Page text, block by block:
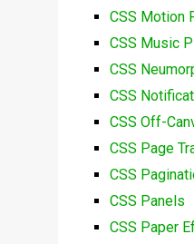
CSS Motion
CSS Music
CSS
CSS
CSS Off-
CSS Page
CSS
CSS Panels
CSS Paper